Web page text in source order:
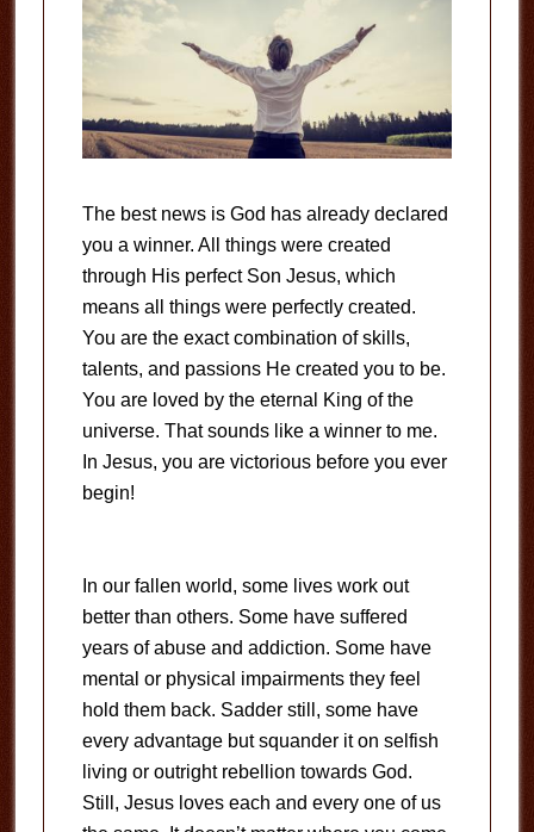
The best news is God has already declared
you a winner. All things were created
through His perfect Son Jesus, which
means all things were perfectly created.
You are the exact combination of skills,
talents, and passions He created you to be.
You are loved by the eternal King of the
universe. That sounds like a winner to me.
In Jesus, you are victorious before you ever
begin!
In our fallen world, some lives work out
better than others. Some have suffered
years of abuse and addiction. Some have
mental or physical impairments they feel
hold them back. Sadder still, some have
every advantage but squander it on selfish
living or outright rebellion towards God.
Still, Jesus loves each and every one of us